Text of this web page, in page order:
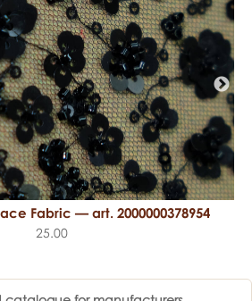
Fabric — art. 2000000378954
25.00